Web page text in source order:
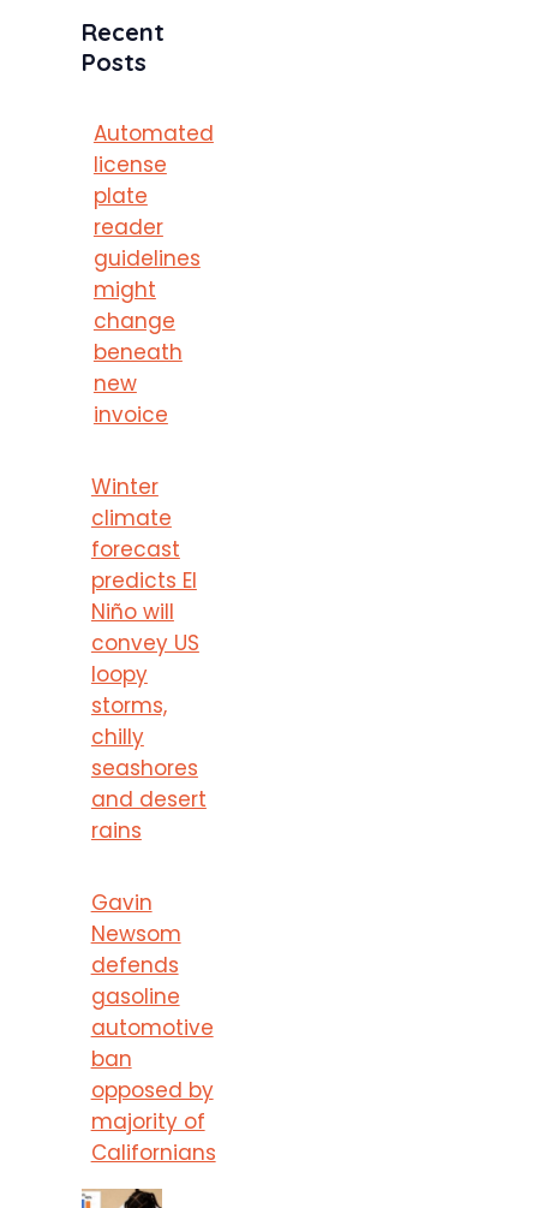
Recent
Posts
Automated
license
plate
reader
guidelines
might
change
beneath
new
invoice
Winter
climate
forecast
predicts El
Niño will
convey US
loopy
storms,
chilly
seashores
and desert
rains
Gavin
Newsom
defends
gasoline
automotive
ban
opposed by
majority of
Californians